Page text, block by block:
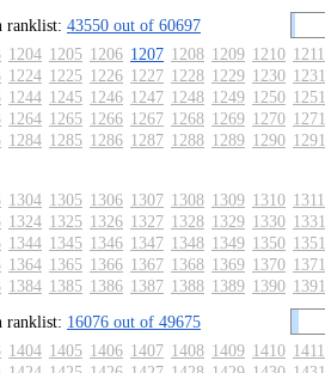
ranklist: 43550 out of 60697
1204 1205 1206 1207 1208 1209 1210 1211
1224 1225 1226 1227 1228 1229 1230 1231
1244 1245 1246 1247 1248 1249 1250 1251
1264 1265 1266 1267 1268 1269 1270 1271
1284 1285 1286 1287 1288 1289 1290 1291
1304 1305 1306 1307 1308 1309 1310 1311
1324 1325 1326 1327 1328 1329 1330 1331
1344 1345 1346 1347 1348 1349 1350 1351
1364 1365 1366 1367 1368 1369 1370 1371
1384 1385 1386 1387 1388 1389 1390 1391
ranklist: 16076 out of 49675
1404 1405 1406 1407 1408 1409 1410 1411